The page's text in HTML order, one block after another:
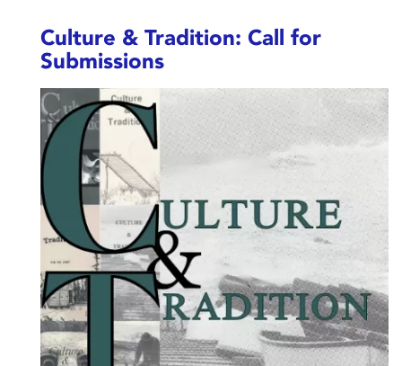
Culture & Tradition: Call for
Submissions